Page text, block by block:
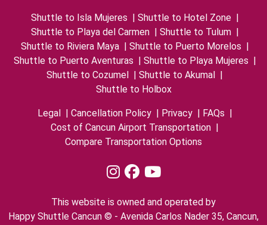
Shuttle to Isla Mujeres | Shuttle to Hotel Zone |
Shuttle to Playa del Carmen | Shuttle to Tulum |
Shuttle to Riviera Maya | Shuttle to Puerto Morelos |
Shuttle to Puerto Aventuras | Shuttle to Playa Mujeres |
Shuttle to Cozumel | Shuttle to Akumal |
Shuttle to Holbox
Legal | Cancellation Policy | Privacy | FAQs |
Cost of Cancun Airport Transportation |
Compare Transportation Options
This website is owned and operated by
Happy Shuttle Cancun © - Avenida Carlos Nader 35, Cancun,